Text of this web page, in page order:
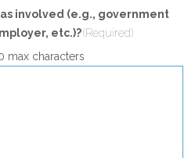
involved (e.g., government
etc.)?(Required)
max characters